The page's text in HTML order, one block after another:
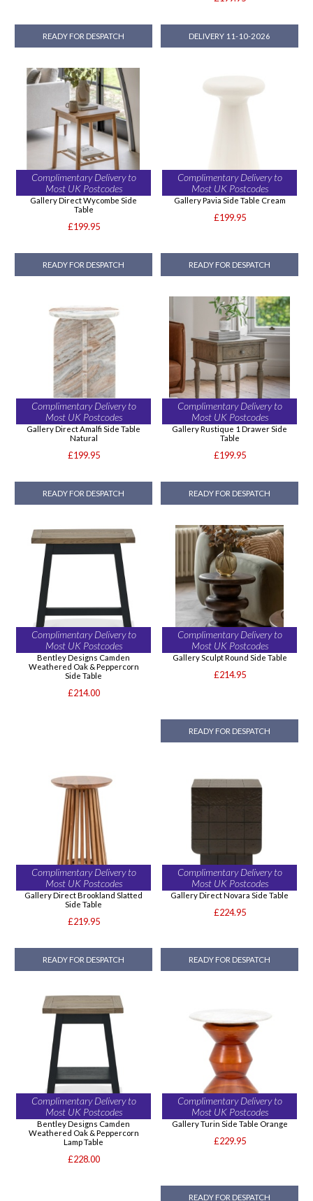
READY FOR DESPATCH DELIVERY 11-10-2026
Complimentary Delivery to
Most UK Postcodes
Gallery Direct Wycombe Side
Table
£199.95
READY FOR DESPATCH
Complimentary Delivery to
Most UK Postcodes
Gallery Pavia Side Table Cream
£199.95
READY FOR DESPATCH
Complimentary Delivery to
Most UK Postcodes
Gallery Direct Amalfi Side Table
Natural
£199.95
READY FOR DESPATCH
Complimentary Delivery to
Most UK Postcodes
Gallery Rustique 1 Drawer Side
Table
£199.95
READY FOR DESPATCH
Complimentary Delivery to
Most UK Postcodes
Bentley Designs Camden
Weathered Oak & Peppercorn
Side Table
£214.00
Complimentary Delivery to
Most UK Postcodes
Gallery Sculpt Round Side Table
£214.95
READY FOR DESPATCH
Complimentary Delivery to
Most UK Postcodes
Gallery Direct Brookland Slatted
Side Table
£219.95
READY FOR DESPATCH
Complimentary Delivery to
Most UK Postcodes
Gallery Direct Novara Side Table
£224.95
READY FOR DESPATCH
Complimentary Delivery to
Most UK Postcodes
Bentley Designs Camden
Weathered Oak & Peppercorn
Lamp Table
£228.00
Complimentary Delivery to
Most UK Postcodes
Gallery Turin Side Table Orange
£229.95
READY FOR DESPATCH